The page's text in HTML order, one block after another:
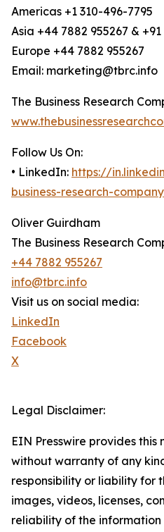
Americas +1 310-496-7795
Asia +44 7882 955267 &
Europe +44 7882 955267
Email: marketing@tbrc.info
The Business Research
Follow Us On:
• LinkedIn: https://
business-research-company
Oliver Guirdham
The Business Research
+44 7882 955267
info@tbrc.info
Visit us on social media:
LinkedIn
Facebook
X
Legal Disclaimer:
EIN Presswire provides this
without warranty of any
responsibility or liability for
images, videos, licenses,
reliability of the